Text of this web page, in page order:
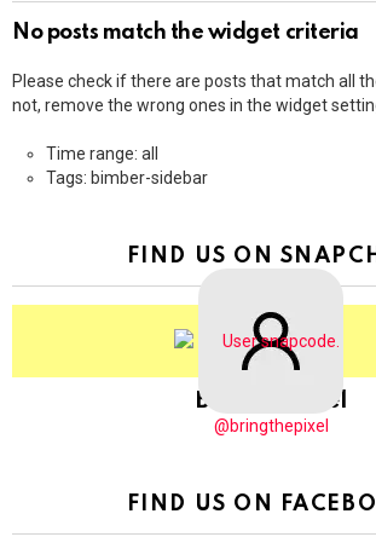
No posts match the widget criteria
Please check if there are posts that match all
not, remove the wrong ones in the widget
Time range: all
Tags: bimber-sidebar
FIND US ON
BringThePixel
@bringthepixel
FIND US ON